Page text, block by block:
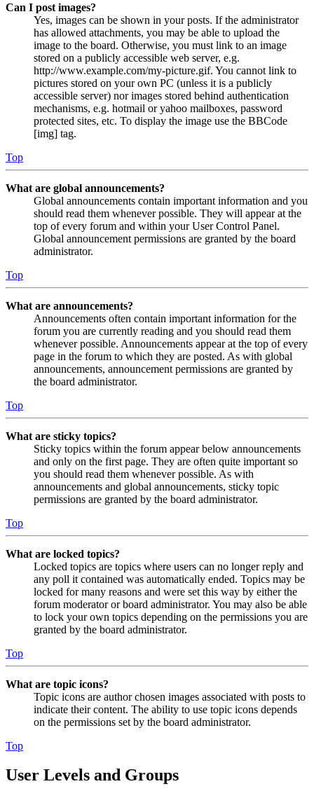
Can I post images?
Yes, images can be shown in your posts. If the administrator
has allowed attachments, you may be able to upload the
image to the board. Otherwise, you must link to an image
stored on a publicly accessible web server, e.g.
http://www.example.com/my-picture.gif. You cannot link to
pictures stored on your own PC (unless it is a publicly
accessible server) nor images stored behind authentication
mechanisms, e.g. hotmail or yahoo mailboxes, password
protected sites, etc. To display the image use the BBCode
[img] tag.
Top
What are global announcements?
Global announcements contain important information and you
should read them whenever possible. They will appear at the
top of every forum and within your User Control Panel.
Global announcement permissions are granted by the board
administrator.
Top
What are announcements?
Announcements often contain important information for the
forum you are currently reading and you should read them
whenever possible. Announcements appear at the top of every
page in the forum to which they are posted. As with global
announcements, announcement permissions are granted by
the board administrator.
Top
What are sticky topics?
Sticky topics within the forum appear below announcements
and only on the first page. They are often quite important so
you should read them whenever possible. As with
announcements and global announcements, sticky topic
permissions are granted by the board administrator.
Top
What are locked topics?
Locked topics are topics where users can no longer reply and
any poll it contained was automatically ended. Topics may be
locked for many reasons and were set this way by either the
forum moderator or board administrator. You may also be able
to lock your own topics depending on the permissions you are
granted by the board administrator.
Top
What are topic icons?
Topic icons are author chosen images associated with posts to
indicate their content. The ability to use topic icons depends
on the permissions set by the board administrator.
Top
User Levels and Groups